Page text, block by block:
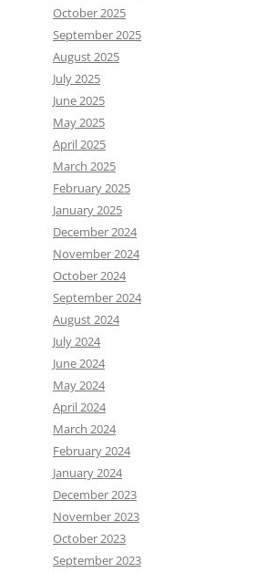
October 2025
September 2025
August 2025
July 2025
June 2025
May 2025
April 2025
March 2025
February 2025
January 2025
December 2024
November 2024
October 2024
September 2024
August 2024
July 2024
June 2024
May 2024
April 2024
March 2024
February 2024
January 2024
December 2023
November 2023
October 2023
September 2023